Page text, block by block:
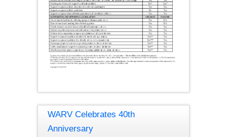
WARV Celebrates 40th
Anniversary